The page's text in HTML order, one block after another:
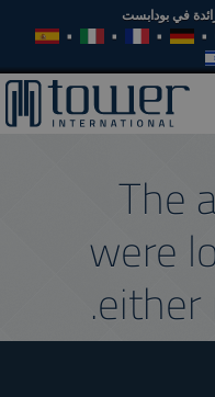
في بودابست
The
were
either